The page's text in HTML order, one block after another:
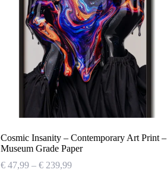
Cosmic Insanity – Contemporary Art Print –
Museum Grade Paper
€ 47,99 – € 239,99Price